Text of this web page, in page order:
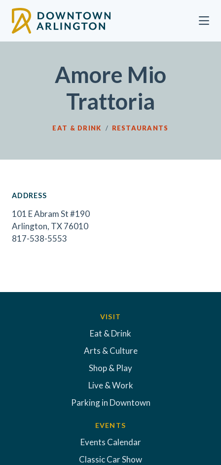
Amore Mio
Trattoria
EAT & DRINK / RESTAURANTS
ADDRESS
101 E Abram St #190
Arlington, TX 76010
817-538-5553
VISIT
Eat & Drink
Arts & Culture
Shop & Play
Live & Work
Parking in Downtown
EVENTS
Events Calendar
Classic Car Show